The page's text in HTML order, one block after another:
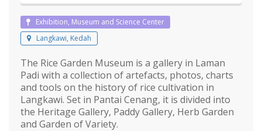
Exhibition, Museum and Science Center
Langkawi, Kedah
The Rice Garden Museum is a gallery in Laman
Padi with a collection of artefacts, photos, charts
and tools on the history of rice cultivation in
Langkawi. Set in Pantai Cenang, it is divided into
the Heritage Gallery, Paddy Gallery, Herb Garden
and Garden of Variety.